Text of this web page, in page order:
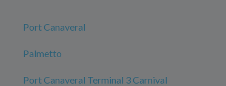
Port Canaveral
Palmetto
Port Canaveral Terminal 3 Carnival